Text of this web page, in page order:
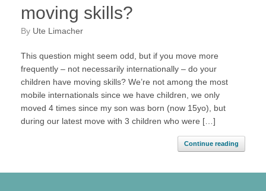
moving skills?
by Ute Limacher
This question might seem odd, but if you move more
frequently – not necessarily internationally – do your
children have moving skills? We’re not among the most
mobile internationals since we have children, we only
moved 4 times since my son was born (now 15yo), but
during our latest move with 3 children who were […]
Continue reading